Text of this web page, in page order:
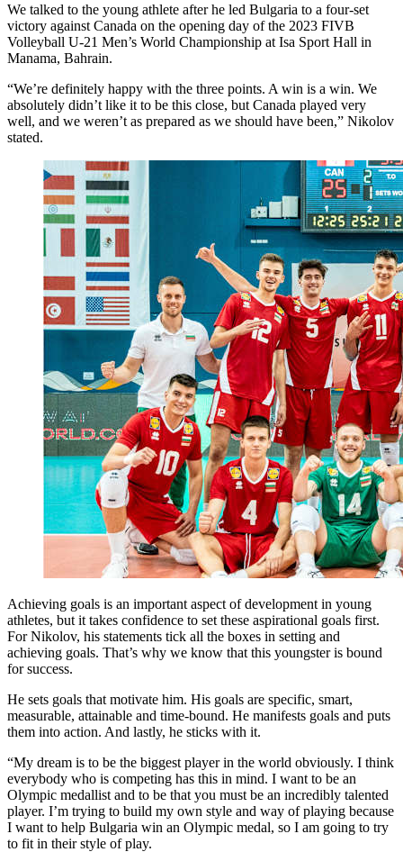
We talked to the young athlete after he led Bulgaria to a four-set
victory against Canada on the opening day of the 2023 FIVB
Volleyball U-21 Men’s World Championship at Isa Sport Hall in
Manama, Bahrain.
“We’re definitely happy with the three points. A win is a win. We
absolutely didn’t like it to be this close, but Canada played very
well, and we weren’t as prepared as we should have been,” Nikolov
stated.
Achieving goals is an important aspect of development in young
athletes, but it takes confidence to set these aspirational goals first.
For Nikolov, his statements tick all the boxes in setting and
achieving goals. That’s why we know that this youngster is bound
for success.
He sets goals that motivate him. His goals are specific, smart,
measurable, attainable and time-bound. He manifests goals and puts
them into action. And lastly, he sticks with it.
“My dream is to be the biggest player in the world obviously. I think
everybody who is competing has this in mind. I want to be an
Olympic medallist and to be that you must be an incredibly talented
player. I’m trying to build my own style and way of playing because
I want to help Bulgaria win an Olympic medal, so I am going to try
to fit in their style of play.